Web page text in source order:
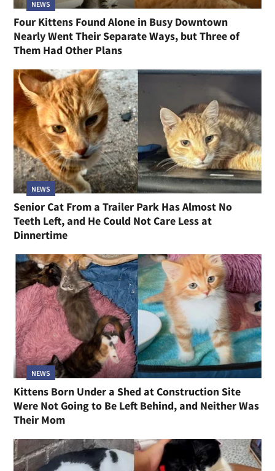
NEWS
Four Kittens Found Alone in Busy Downtown
Nearly Went Their Separate Ways, but Three of
Them Had Other Plans
NEWS
Senior Cat From a Trailer Park Has Almost No
Teeth Left, and He Could Not Care Less at
Dinnertime
NEWS
Kittens Born Under a Shed at Construction Site
Were Not Going to Be Left Behind, and Neither Was
Their Mom